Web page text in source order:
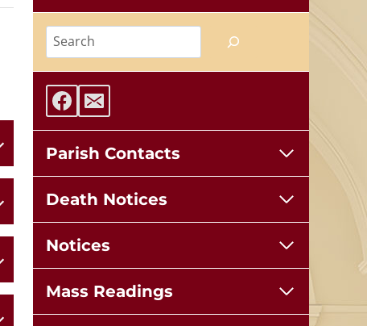
Search
Parish Contacts
Death Notices
Notices
Mass Readings